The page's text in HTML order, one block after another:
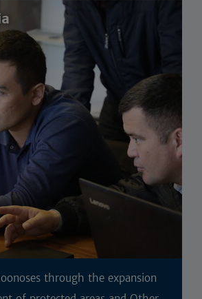
through the expansion